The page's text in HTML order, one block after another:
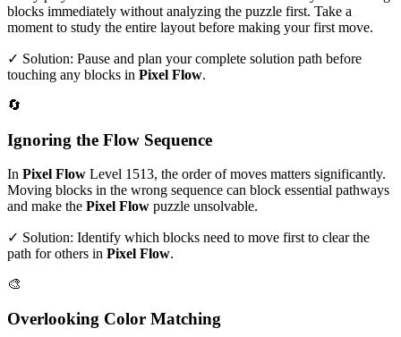
blocks immediately without analyzing the puzzle first. Take a
moment to study the entire layout before making your first move.
✓ Solution: Pause and plan your complete solution path before
touching any blocks in Pixel Flow.
🔄
Ignoring the Flow Sequence
In Pixel Flow Level 1513, the order of moves matters significantly.
Moving blocks in the wrong sequence can block essential pathways
and make the Pixel Flow puzzle unsolvable.
✓ Solution: Identify which blocks need to move first to clear the
path for others in Pixel Flow.
🎨
Overlooking Color Matching